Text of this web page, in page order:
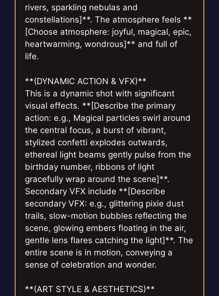
rivers, sparkling nebulas and
constellations]**. The atmosphere feels **
[Choose atmosphere: joyful, magical, epic,
heartwarming, wondrous]** and full of
life.
**(DYNAMIC ACTION & VFX)**
This is a dynamic shot with significant
visual effects. **[Describe the primary
action: e.g., Magical particles swirl around
the central focus, a burst of vibrant,
stylized confetti explodes outwards,
ethereal light beams gently pulse from the
birthday number, ribbons of light
gracefully wrap around the scene]**.
Secondary VFX include **[Describe
secondary VFX: e.g., glittering pixie dust
trails, slow-motion bubbles reflecting the
scene, glowing embers floating in the air,
gentle lens flares catching the light]**. The
entire scene is in motion, conveying a
sense of celebration and wonder.
**(ART STYLE & AESTHETICS)**